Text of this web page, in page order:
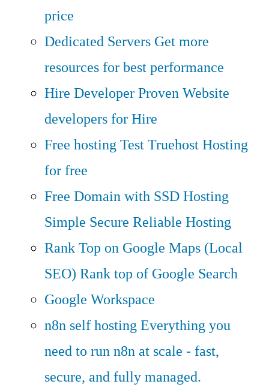
price
Dedicated Servers Get more
resources for best performance
Hire DeveloperProven Website
developers for Hire
Free hostingTest Truehost Hosting
for free
Free Domain with SSD Hosting
Simple Secure Reliable Hosting
Rank Top on Google Maps (Local
SEO) Rank top of Google Search
Google Workspace
n8n self hostingEverything you
need to run n8n at scale - fast,
secure, and fully managed.